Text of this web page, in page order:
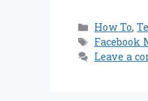
Categories
How To,
Tags
Facebook
Leave a